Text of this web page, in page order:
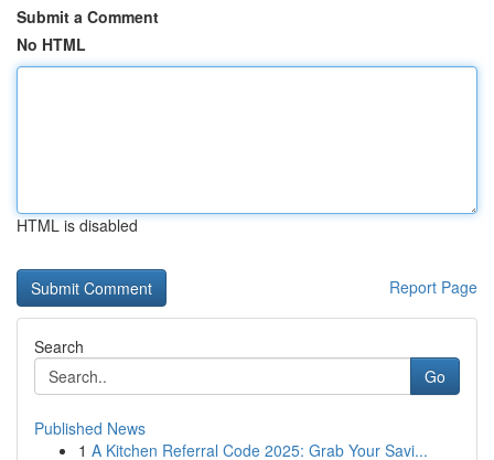
Submit a Comment
No HTML
HTML is disabled
Report Page
Search
Go
Published News
1 A Kitchen Referral Code 2025: Grab Your Savi...